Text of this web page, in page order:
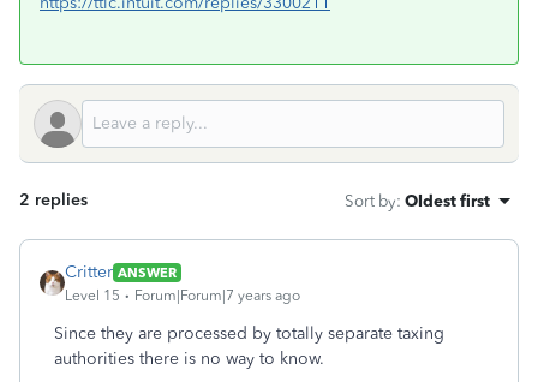
2 replies Sort by: Oldest first
Critter ANSWER
Level 15
Forum|Forum|7 years ago
Since they are processed by totally separate taxing
authorities there is no way to know.